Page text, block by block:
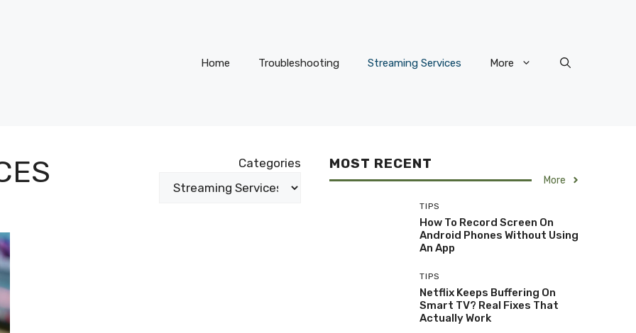
Home Troubleshooting Streaming Services More
Categories MOST RECENT
More
TIPS
How To Record Screen On
Android Phones Without Using
An App
TIPS
Netflix Keeps Buffering On
Smart TV? Real Fixes That
Actually Work